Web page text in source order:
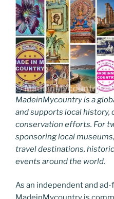
MadeinMycountry is a
and supports local history,
conservation efforts. For
sponsoring local
travel destinations,
events around the world.
As an independent and